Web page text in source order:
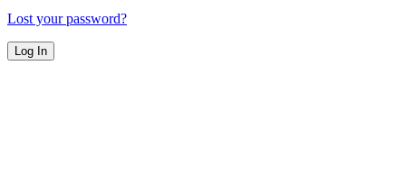
Lost your password?